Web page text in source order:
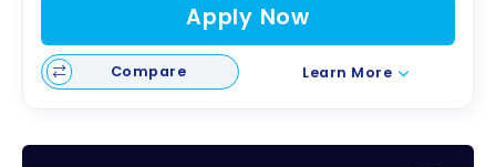
Apply Now
Compare Learn More